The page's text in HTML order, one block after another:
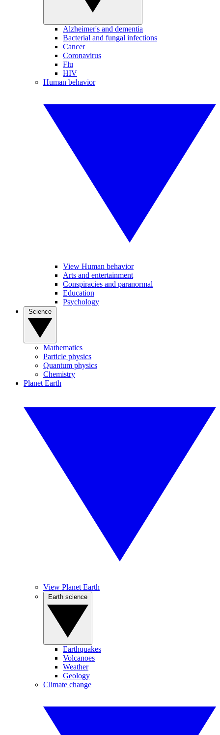
Alzheimer's and dementia
Bacterial and fungal infections
Cancer
Coronavirus
Flu
HIV
Human behavior
View Human behavior
Arts and entertainment
Conspiracies and paranormal
Education
Psychology
Mathematics
Particle physics
Quantum physics
Chemistry
Planet Earth
View Planet Earth
Earthquakes
Volcanoes
Weather
Geology
Climate change